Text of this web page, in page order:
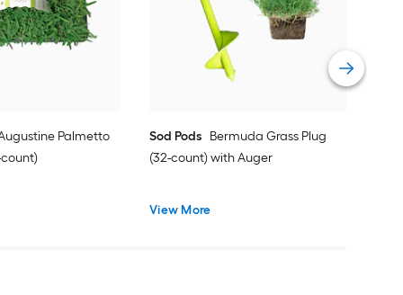
Palmetto
count)
Sod Pods Bermuda Grass Plug
(32-count) with Auger
View More